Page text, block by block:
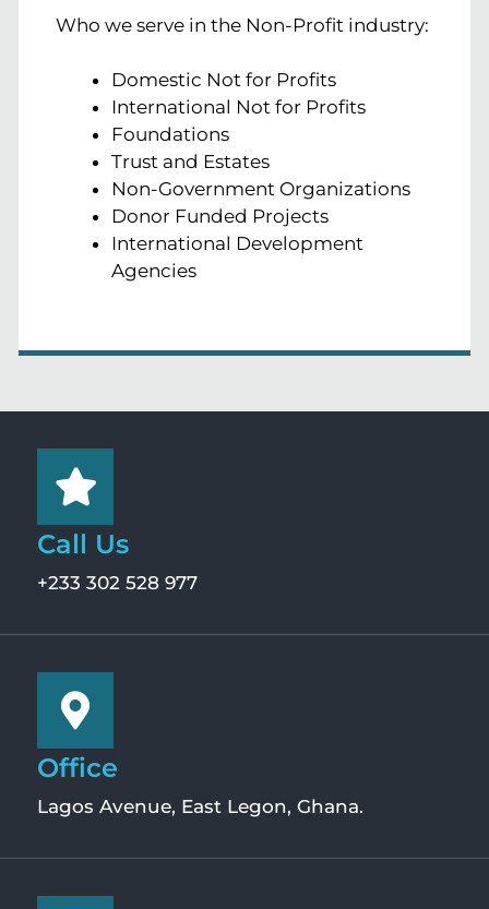
Who we serve in the Non-Profit industry:
Domestic Not for Profits
International Not for Profits
Foundations
Trust and Estates
Non-Government Organizations
Donor Funded Projects
International Development
Agencies
Call Us
+233 302 528 977
Office
Lagos Avenue, East Legon, Ghana.